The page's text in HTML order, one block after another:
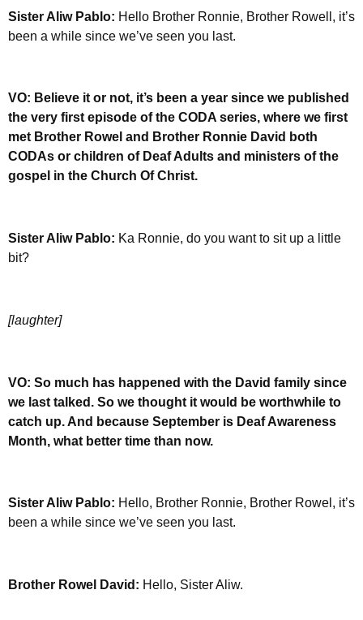
Sister Aliw Pablo: Hello Brother Ronnie, Brother Rowell, it’s
been a while since we’ve seen you last.
VO: Believe it or not, it’s been a year since we published
the very first episode of the CODA series, where we first
met Brother Rowel and Brother Ronnie David both
CODAs or children of Deaf Adults and ministers of the
gospel in the Church Of Christ.
Sister Aliw Pablo: Ka Ronnie, do you want to sit up a little
bit?
[laughter]
VO: So much has happened with the David family since
we last talked. So we thought it would be worthwhile to
catch up. And because September is Deaf Awareness
Month, what better time than now.
Sister Aliw Pablo: Hello, Brother Ronnie, Brother Rowel, it’s
been a while since we’ve seen you last.
Brother Rowel David: Hello, Sister Aliw.